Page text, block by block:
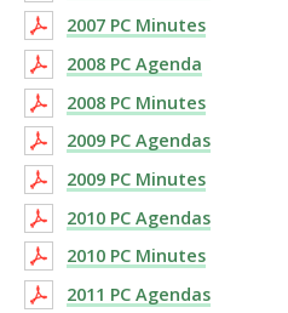
2007 PC Minutes
2008 PC Agenda
2008 PC Minutes
2009 PC Agendas
2009 PC Minutes
2010 PC Agendas
2010 PC Minutes
2011 PC Agendas